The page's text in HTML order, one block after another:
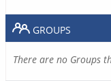
GROUPS
There are no Groups